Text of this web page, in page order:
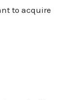
to acquire